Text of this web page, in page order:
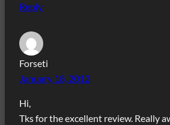
Reply
Forseti
January 18, 2012
Hi,
Tks for the excellent review. Really